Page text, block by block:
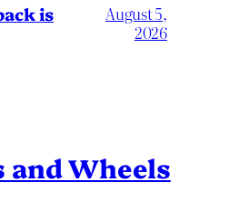
is
August 5,
2026
Wheels